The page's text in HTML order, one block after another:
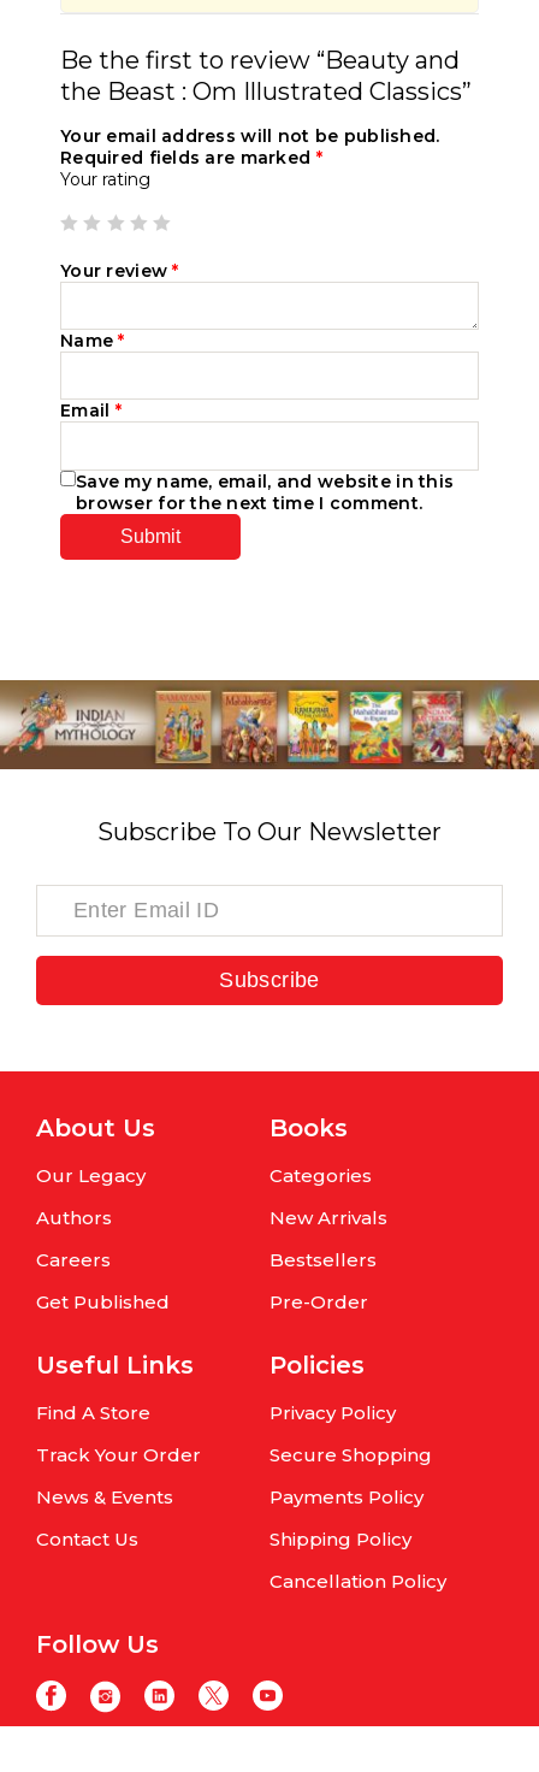
Be the first to review “Beauty and
the Beast : Om Illustrated Classics”
Your email address will not be published.
Required fields are marked *
Your rating
Your review*
Name*
Email *
Save my name, email, and website in this
browser for the next time I comment.
Subscribe To Our Newsletter
Subscribe
About Us
Our Legacy
Authors
Careers
Get Published
Books
Categories
New Arrivals
Bestsellers
Pre-Order
Useful Links
Find A Store
Track Your Order
News & Events
Contact Us
Policies
Privacy Policy
Secure Shopping
Payments Policy
Shipping Policy
Cancellation Policy
Follow Us